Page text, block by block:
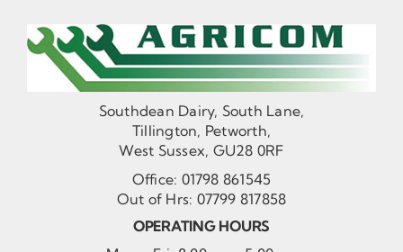
Southdean Dairy, South Lane,
Tillington, Petworth,
West Sussex, GU28 0RF
Office: 01798 861545
Out of Hrs: 07799 817858
OPERATING HOURS